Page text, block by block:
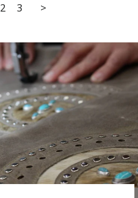
2 3 >